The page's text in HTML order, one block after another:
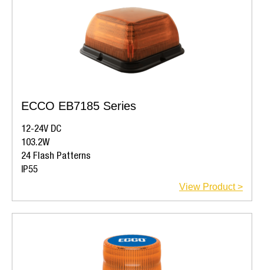
ECCO EB7185 Series
12-24V DC
103.2W
24 Flash Patterns
IP55
View Product >